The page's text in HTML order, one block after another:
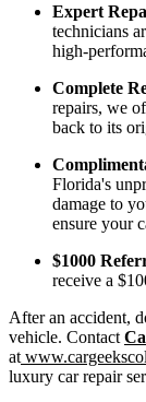
Expert
technicians
high-
Complete
repairs, we
back to its
Florida's
damage to
ensure your
$1000
receive a
After an accident,
vehicle. Contact
at
luxury car repair